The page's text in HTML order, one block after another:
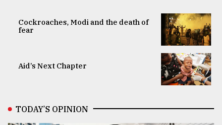
Cockroaches, Modi and the death of
fear
Aid’s Next Chapter
TODAY’S OPINION